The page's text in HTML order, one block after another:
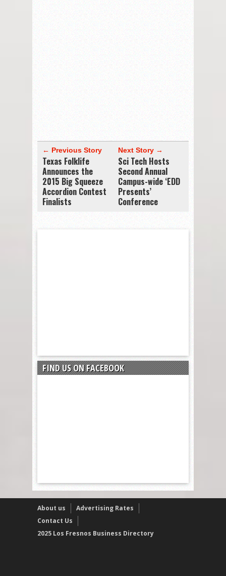
← Previous Story
Texas Folklife
Announces the
2015 Big Squeeze
Accordion Contest
Finalists
Next Story →
Sci Tech Hosts
Second Annual
Campus-wide ‘EDD
Presents’
Conference
FIND US ON FACEBOOK
About us
Advertising Rates
Contact Us
2025 Los Fresnos Business Directory